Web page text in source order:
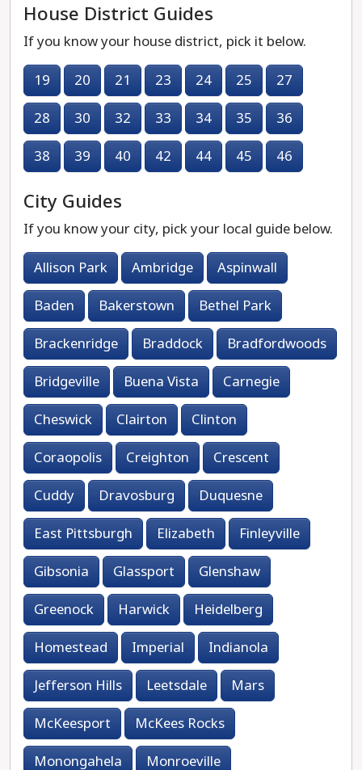
House District Guides
If you know your house district, pick it below.
19
20 21 23 24 25
27
28
30 32 33 34 35
36
38
39 40 42 44 45 46
City Guides
If you know your city, pick your local guide below.
Allison Park
Ambridge
Aspinwall
Baden
Bakerstown
Bethel Park
Brackenridge
Braddock
Bradfordwoods
Bridgeville
Buena Vista
Carnegie
Cheswick
Clairton
Clinton
Coraopolis
Creighton
Crescent
Cuddy
Dravosburg
Duquesne
East Pittsburgh
Elizabeth
Finleyville
Gibsonia
Glassport
Glenshaw
Greenock
Harwick
Heidelberg
Homestead
Imperial
Indianola
Jefferson Hills
Leetsdale
Mars
McKeesport
McKees Rocks
Monongahela
Monroeville